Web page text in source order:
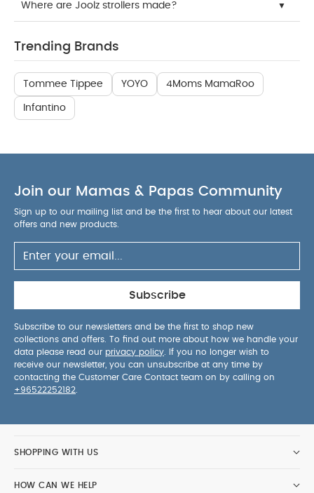
Where are Joolz strollers made?
Trending Brands
Tommee Tippee YOYO 4Moms MamaRoo
Infantino
Join our Mamas & Papas Community
Sign up to our mailing list and be the first to hear about our latest
offers and new products.
Subscribe
Subscribe to our newsletters and be the first to shop new
collections and offers. To find out more about how we handle your
data please read our privacy policy . If you no longer wish to
receive our newsletter, you can unsubscribe at any time by
contacting the Customer Care Contact team on by calling on
+96522252182
SHOPPING WITH US
HOW CAN WE HELP